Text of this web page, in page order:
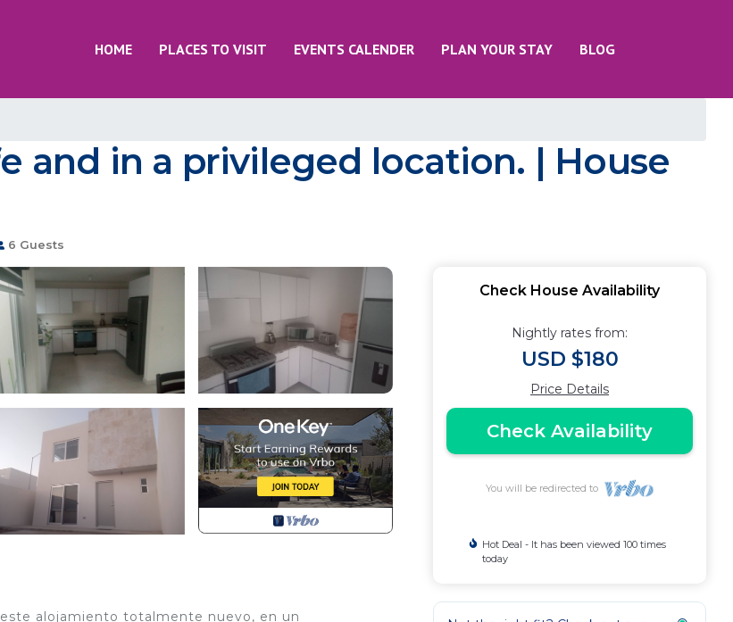
HOME PLACES TO VISIT EVENTS CALENDER PLAN YOUR STAY BLOG
and in a privileged location. | House
6 Guests
alojamiento totalmente nuevo, en un
Check House Availability
Nightly rates from:
USD $180
Price Details
Check Availability
You will be redirected to
Hot Deal - It has been viewed 100 times
today